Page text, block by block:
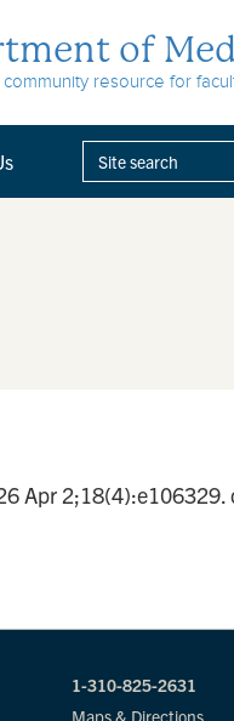
of
community resource for
Apr 2;18(4):e106329.
1-310-825-2631
Maps & Directions